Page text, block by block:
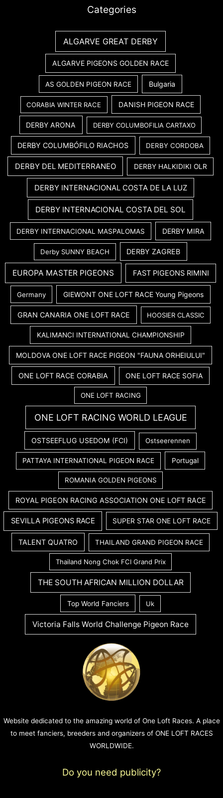
Categories
ALGARVE GREAT DERBY
ALGARVE PIGEONS GOLDEN RACE
AS GOLDEN PIGEON RACE Bulgaria
CORABIA WINTER RACE DANISH PIGEON RACE
DERBY ARONA DERBY COLUMBOFILIA CARTAXO
DERBY COLUMBÓFILO RIACHOS DERBY CORDOBA
DERBY DEL MEDITERRANEO DERBY HALKIDIKI OLR
DERBY INTERNACIONAL COSTA DE LA LUZ
DERBY INTERNACIONAL COSTA DEL SOL
DERBY INTERNACIONAL MASPALOMAS DERBY MIRA
Derby SUNNY BEACH DERBY ZAGREB
EUROPA MASTER PIGEONS FAST PIGEONS RIMINI
Germany GIEWONT ONE LOFT RACE Young Pigeons
GRAN CANARIA ONE LOFT RACE HOOSIER CLASSIC
KALIMANCI INTERNATIONAL CHAMPIONSHIP
MOLDOVA ONE LOFT RACE PIGEON "FAUNA ORHEIULUI"
ONE LOFT RACE CORABIA ONE LOFT RACE SOFIA
ONE LOFT RACING
ONE LOFT RACING WORLD LEAGUE
OSTSEEFLUG USEDOM (FCI) Ostseerennen
PATTAYA INTERNATIONAL PIGEON RACE Portugal
ROMANIA GOLDEN PIGEONS
ROYAL PIGEON RACING ASSOCIATION ONE LOFT RACE
SEVILLA PIGEONS RACE SUPER STAR ONE LOFT RACE
TALENT QUATRO THAILAND GRAND PIGEON RACE
Thailand Nong Chok FCI Grand Prix
THE SOUTH AFRICAN MILLION DOLLAR
Top World Fanciers Uk
Victoria Falls World Challenge Pigeon Race
Website dedicated to the amazing world of One Loft Races. A place
to meet fanciers, breeders and organizers of ONE LOFT RACES
WORLDWIDE.
Do you need publicity?